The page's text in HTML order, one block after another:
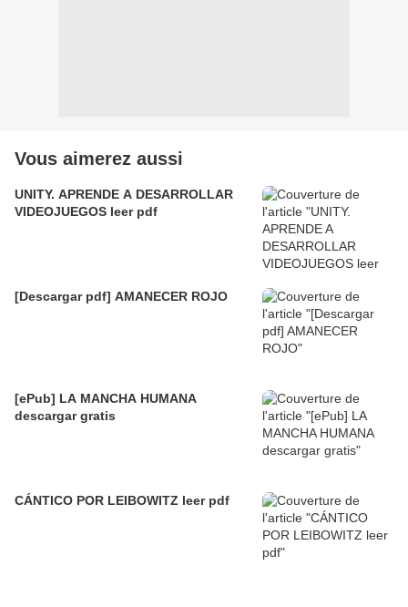
Vous aimerez aussi
UNITY. APRENDE A DESARROLLAR
VIDEOJUEGOS leer pdf
[Descargar pdf] AMANECER ROJO
[ePub] LA MANCHA HUMANA
descargar gratis
CÁNTICO POR LEIBOWITZ leer pdf